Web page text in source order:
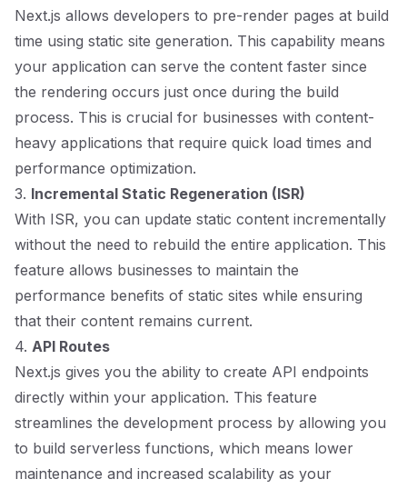
Next.js allows developers to pre-render pages at build
time using static site generation. This capability means
your application can serve the content faster since
the rendering occurs just once during the build
process. This is crucial for businesses with content-
heavy applications that require quick load times and
performance optimization.
3. Incremental Static Regeneration (ISR)
With ISR, you can update static content incrementally
without the need to rebuild the entire application. This
feature allows businesses to maintain the
performance benefits of static sites while ensuring
that their content remains current.
4. API Routes
Next.js gives you the ability to create API endpoints
directly within your application. This feature
streamlines the development process by allowing you
to build serverless functions, which means lower
maintenance and increased scalability as your